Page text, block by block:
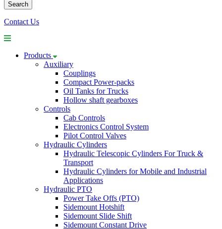
Contact Us
Products
Auxiliary
Couplings
Compact Power-packs
Oil Tanks for Trucks
Hollow shaft gearboxes
Controls
Cab Controls
Electronics Control System
Pilot Control Valves
Hydraulic Cylinders
Hydraulic Telescopic Cylinders For Truck &
Transport
Hydraulic Cylinders for Mobile and Industrial
Applications
Hydraulic PTO
Power Take Offs (PTO)
Sidemount Hotshift
Sidemount Slide Shift
Sidemount Constant Drive